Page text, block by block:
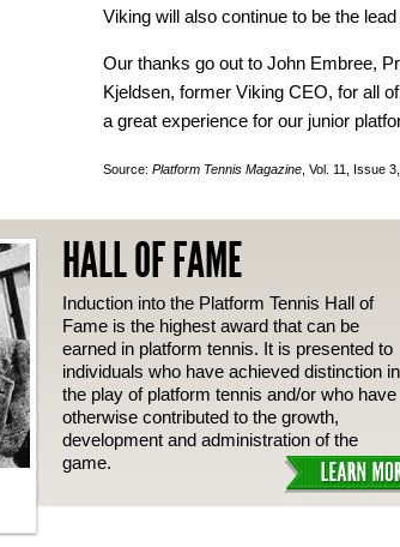
Viking will also continue to be the
Our thanks go out to John Embree,
Kjeldsen, former Viking CEO, for all
a great experience for our junior
Source: Platform Tennis Magazine , Vol. 11, Issue
HALL OF FAME
Induction into the Platform Tennis Hall of
Fame is the highest award that can be
earned in platform tennis. It is presented to
individuals who have achieved distinction in
the play of platform tennis and/or who have
otherwise contributed to the growth,
development and administration of the
game.